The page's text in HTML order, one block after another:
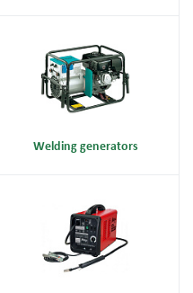
Welding generators